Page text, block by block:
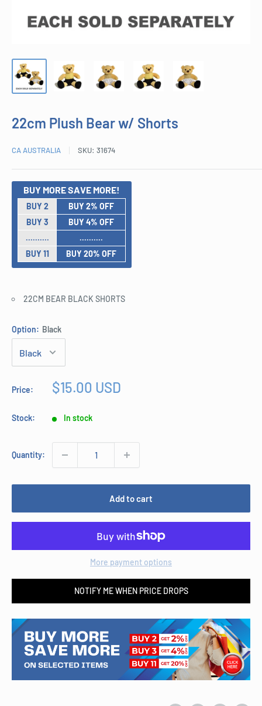
22cm Plush Bear w/ Shorts
CA AUSTRALIA SKU: 31674
BUY MORE SAVE MORE!
BUY 2
BUY 2% OFF
BUY 3
BUY 4% OFF
..........
..........
BUY 11
BUY 20% OFF
22CM BEAR BLACK SHORTS
Option: Black
Price:
Sale
$15.00 USD
Stock: In stock
Quantity:
Add to cart
More payment options
NOTIFY ME WHEN PRICE DROPS